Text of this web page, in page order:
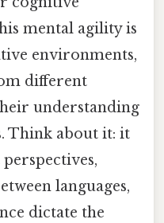
mental agility is
environments,
different
understanding
Think about it: it
languages,
dictate the